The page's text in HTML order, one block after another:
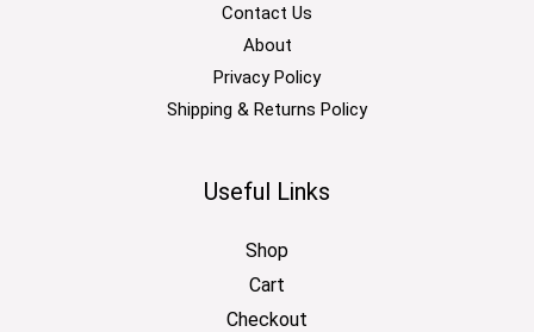
Contact Us
About
Privacy Policy
Shipping & Returns Policy
Useful Links
Shop
Cart
Checkout